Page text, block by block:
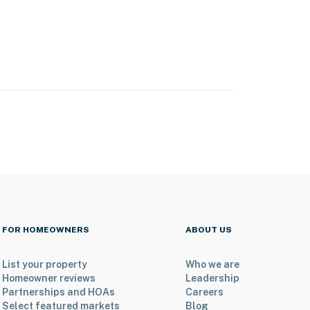
FOR HOMEOWNERS
List your property
Homeowner reviews
Partnerships and HOAs
Select featured markets
ABOUT US
Who we are
Leadership
Careers
Blog